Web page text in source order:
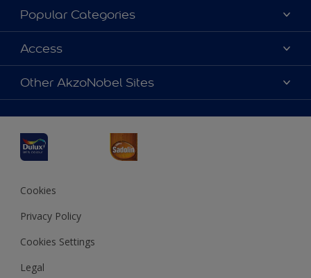
About Dulux
Contact us
Find a Dulux store
Popular Categories
Dulux Colours
Products
Decoration Ideas
Access
Accessibility
Colour Accuracy
Other AkzoNobel Sites
JSW Dulux
Interpon
Cookies
Privacy Policy
Cookies Settings
Legal